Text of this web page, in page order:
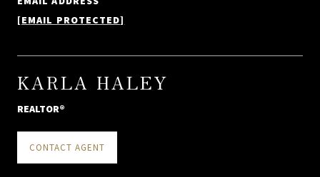
[EMAIL PROTECTED]
KARLA HALEY
REALTOR®
CONTACT AGENT